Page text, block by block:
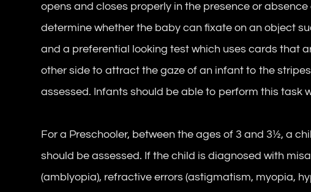
opens and closes properly in the presence or
determine whether the baby can fixate on an object
and a preferential looking test which uses cards that
other side to attract the gaze of an infant to the
assessed. Infants should be able to perform this task
For a Preschooler, between the ages of 3 and 3½, a
should be assessed. If the child is diagnosed with
(amblyopia), refractive errors (astigmatism, myopia,